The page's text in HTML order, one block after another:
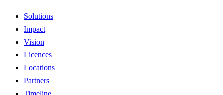
Solutions
Impact
Vision
Licences
Locations
Partners
Timeline